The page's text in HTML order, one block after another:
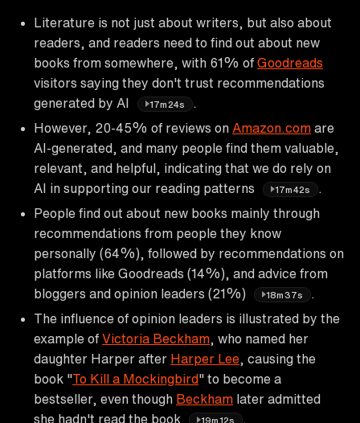
Literature is not just about writers, but also about
readers, and readers need to find out about new
books from somewhere, with 61% of Goodreads
visitors saying they don't trust recommendations
generated by AI
17m24s
However, 20-45% of reviews on Amazon.com are
AI-generated, and many people find them valuable,
relevant, and helpful, indicating that we do rely on
AI in supporting our reading patterns
17m42s
People find out about new books mainly through
recommendations from people they know
personally (64%), followed by recommendations on
platforms like Goodreads (14%), and advice from
bloggers and opinion leaders (21%)
18m37s
The influence of opinion leaders is illustrated by the
example of Victoria Beckham , who named her
daughter Harper after Harper Lee , causing the
book "To Kill a Mockingbird" to become a
bestseller, even though Beckham later admitted
she hadn't read the book
19m12s